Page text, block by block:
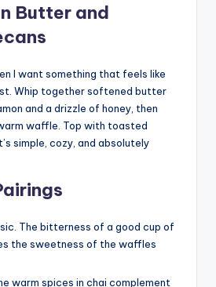
Butter and
I want something that feels like
Whip together softened butter
and a drizzle of honey, then
waffle. Top with toasted
simple, cozy, and absolutely
The bitterness of a good cup of
the sweetness of the waffles
warm spices in chai complement